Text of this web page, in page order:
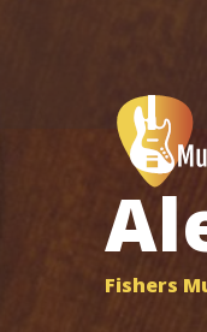
Fishers